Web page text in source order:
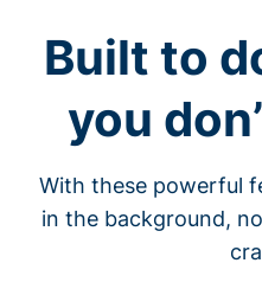
Built to
you
With these powerful
in the background,